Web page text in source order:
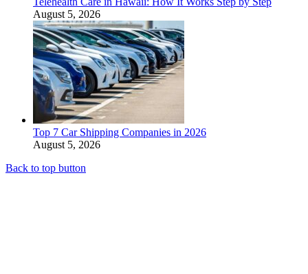
August 5, 2026
Top 7 Car Shipping Companies in 2026
August 5, 2026
Back to top button